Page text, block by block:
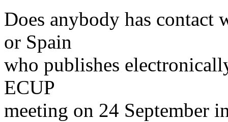
Does anybody has
or Spain
who publishes
ECUP
meeting on 24 September